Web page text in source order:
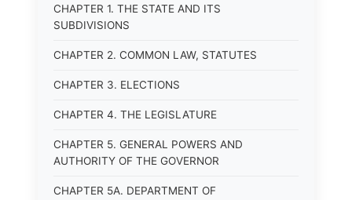
CHAPTER 1. THE STATE AND ITS
SUBDIVISIONS
CHAPTER 2. COMMON LAW, STATUTES
CHAPTER 3. ELECTIONS
CHAPTER 4. THE LEGISLATURE
CHAPTER 5. GENERAL POWERS AND
AUTHORITY OF THE GOVERNOR
CHAPTER 5A. DEPARTMENT OF